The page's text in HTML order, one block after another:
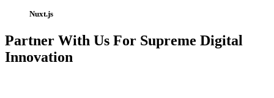
Nuxt.js
Partner With Us For Supreme Digital
Innovation